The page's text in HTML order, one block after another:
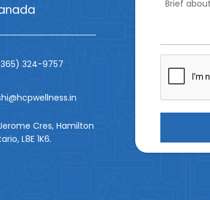
324-9757
Cres, Hamilton
L8E 1K6.